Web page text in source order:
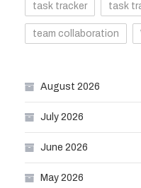
task tracker task
team collaboration
August 2026
July 2026
June 2026
May 2026